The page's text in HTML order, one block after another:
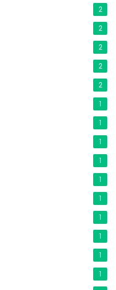
2
2
2
2
2
1
1
1
1
1
1
1
1
1
1